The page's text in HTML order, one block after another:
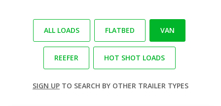
ALL LOADS FLATBED VAN
REEFER HOT SHOT LOADS
SIGN UP TO SEARCH BY OTHER TRAILER TYPES